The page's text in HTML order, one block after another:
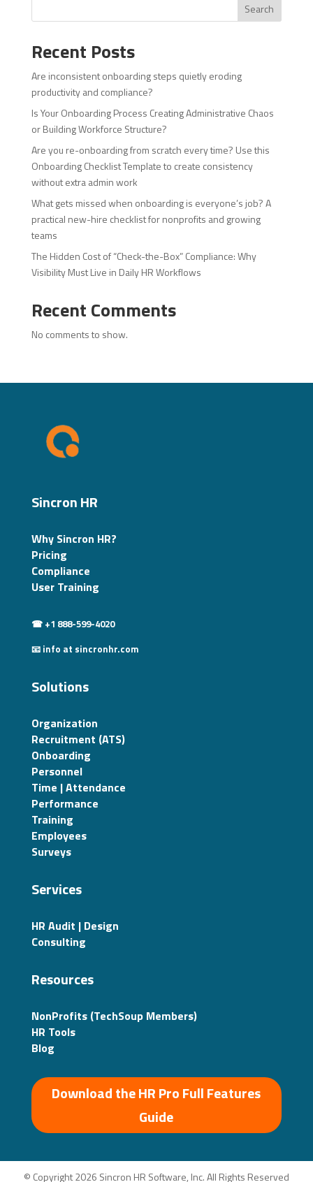
Search
Recent Posts
Are inconsistent onboarding steps quietly eroding
productivity and compliance?
Is Your Onboarding Process Creating Administrative Chaos
or Building Workforce Structure?
Are you re-onboarding from scratch every time? Use this
Onboarding Checklist Template to create consistency
without extra admin work
What gets missed when onboarding is everyone’s job? A
practical new-hire checklist for nonprofits and growing
teams
The Hidden Cost of “Check-the-Box” Compliance: Why
Visibility Must Live in Daily HR Workflows
Recent Comments
No comments to show.
Sincron HR
Why Sincron HR?
Pricing
Compliance
User Training
☎ +1 888-599-4020
📧 info at sincronhr.com
Solutions
Organization
Recruitment (ATS)
Onboarding
Personnel
Time | Attendance
Performance
Training
Employees
Surveys
Services
HR Audit | Design
Consulting
Resources
NonProfits (TechSoup Members)
HR Tools
Blog
Download the HR Pro Full Features
Guide
© Copyright 2026 Sincron HR Software, Inc. All Rights Reserved